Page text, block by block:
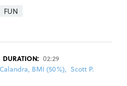
SIGN IN
FUN
DURATION: 02:29
BMI (50%), Scott P.